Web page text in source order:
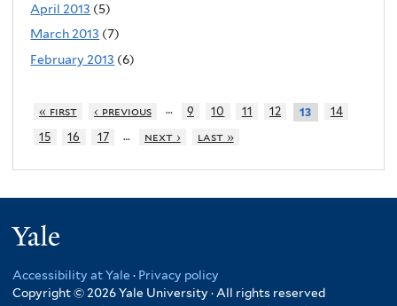
April 2013 (5)
March 2013 (7)
February 2013 (6)
« first ‹ previous … 9 10 11 12 13
14
15
16 17 … next › last »
Accessibility at Yale · Privacy policy
Copyright © 2026 Yale University · All rights reserved